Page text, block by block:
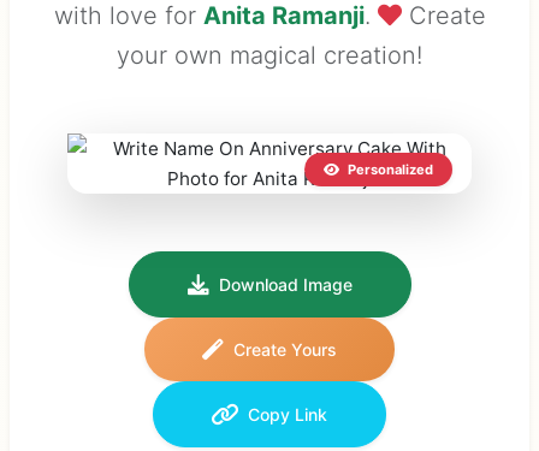
with love for Anita Ramanji.
Create
your own magical creation!
Personalized
Download Image
Create Yours
Copy Link